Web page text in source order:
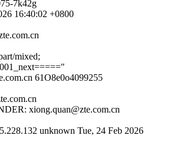
7k42g
16:40:02 +0800
mixed;
61O8e0o4099255
xiong.quan@zte.com.cn
unknown Tue, 24 Feb 2026